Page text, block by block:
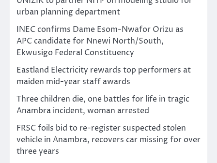
urban planning department
INEC confirms Dame Esom-Nwafor Orizu as
APC candidate for Nnewi North/South,
Ekwusigo Federal Constituency
Eastland Electricity rewards top performers at
maiden mid-year staff awards
Three children die, one battles for life in tragic
Anambra incident, woman arrested
FRSC foils bid to re-register suspected stolen
vehicle in Anambra, recovers car missing for over
three years